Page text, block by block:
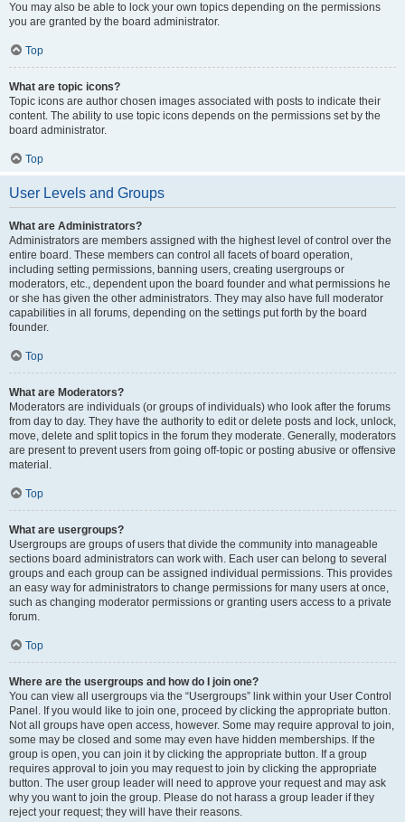
You may also be able to lock your own topics depending on the permissions
you are granted by the board administrator.
Top
What are topic icons?
Topic icons are author chosen images associated with posts to indicate their
content. The ability to use topic icons depends on the permissions set by the
board administrator.
Top
User Levels and Groups
What are Administrators?
Administrators are members assigned with the highest level of control over the
entire board. These members can control all facets of board operation,
including setting permissions, banning users, creating usergroups or
moderators, etc., dependent upon the board founder and what permissions he
or she has given the other administrators. They may also have full moderator
capabilities in all forums, depending on the settings put forth by the board
founder.
Top
What are Moderators?
Moderators are individuals (or groups of individuals) who look after the forums
from day to day. They have the authority to edit or delete posts and lock, unlock,
move, delete and split topics in the forum they moderate. Generally, moderators
are present to prevent users from going off-topic or posting abusive or offensive
material.
Top
What are usergroups?
Usergroups are groups of users that divide the community into manageable
sections board administrators can work with. Each user can belong to several
groups and each group can be assigned individual permissions. This provides
an easy way for administrators to change permissions for many users at once,
such as changing moderator permissions or granting users access to a private
forum.
Top
Where are the usergroups and how do I join one?
You can view all usergroups via the “Usergroups” link within your User Control
Panel. If you would like to join one, proceed by clicking the appropriate button.
Not all groups have open access, however. Some may require approval to join,
some may be closed and some may even have hidden memberships. If the
group is open, you can join it by clicking the appropriate button. If a group
requires approval to join you may request to join by clicking the appropriate
button. The user group leader will need to approve your request and may ask
why you want to join the group. Please do not harass a group leader if they
reject your request; they will have their reasons.